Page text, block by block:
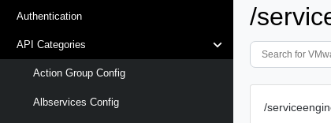
Authentication
API Categories
Action Group Config
Albservices Config
/
/